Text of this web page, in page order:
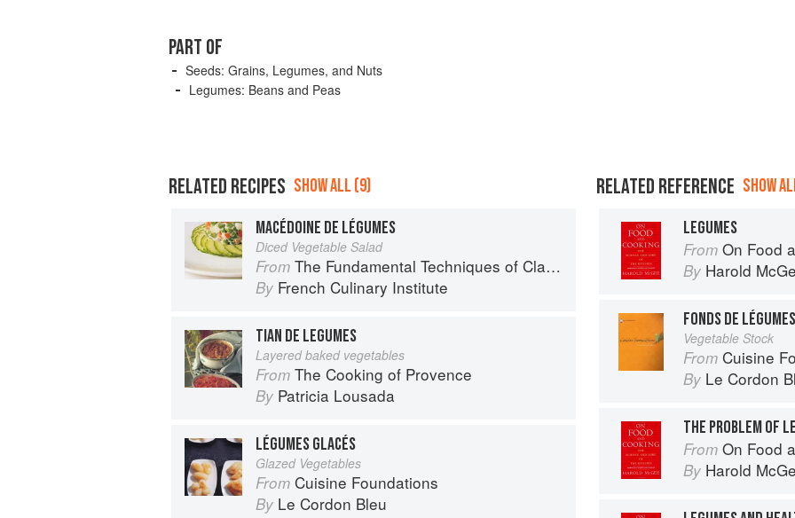
PART OF
Seeds: Grains, Legumes, and Nuts
Legumes: Beans and Peas
RELATED RECIPES SHOW ALL (9)
MACÉDOINE DE LÉGUMES
Diced Vegetable Salad
From The Fundamental Techniques of Classic Cuisine
By French Culinary Institute
TIAN DE LEGUMES
Layered baked vegetables
From The Cooking of Provence
By Patricia Lousada
LÉGUMES GLACÉS
Glazed Vegetables
From Cuisine Foundations
By Le Cordon Bleu
RELATED REFERENCE SHOW
LEGUMES
From On Food
By Harold
FONDS DE LÉGUMES
Vegetable Stock
From Cuisine
By Le Cordon
THE PROBLEM OF
From On Food
By Harold